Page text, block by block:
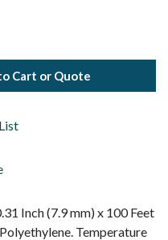
Cart or Quote
Inch (7.9 mm) x 100 Feet
Temperature